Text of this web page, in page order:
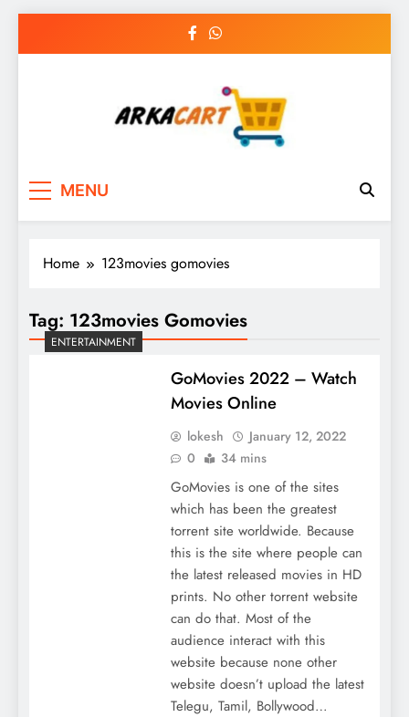
MENU
Home 123movies gomovies
Tag: 123movies Gomovies
ENTERTAINMENT
GoMovies 2022 – Watch
Movies Online
lokesh
January 12, 2022
0
34 mins
GoMovies is one of the sites
which has been the greatest
torrent site worldwide. Because
this is the site where people can
the latest released movies in HD
prints. No other torrent website
can do that. Most of the
audience interact with this
website because none other
website doesn’t upload the latest
Telegu, Tamil, Bollywood…